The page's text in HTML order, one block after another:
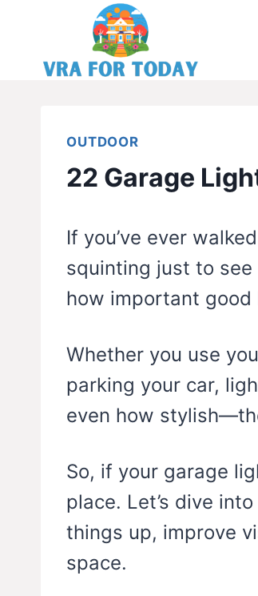
content
OUTDOOR
22 Garage
If you’ve ever
squinting just to see
how important good
Whether you use
parking your car,
even how
So, if your garage
place. Let’s dive
things up, improve
space.